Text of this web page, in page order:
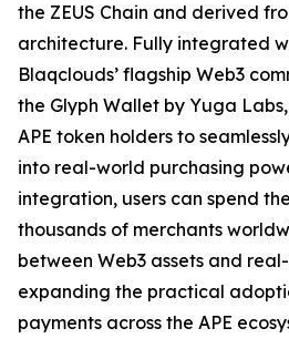
the ZEUS Chain and derived
architecture. Fully integrated
Blaqclouds’ flagship Web3
the Glyph Wallet by Yuga
APE token holders to
into real-world purchasing
integration, users can spend
thousands of merchants
between Web3 assets and
expanding the practical
payments across the APE